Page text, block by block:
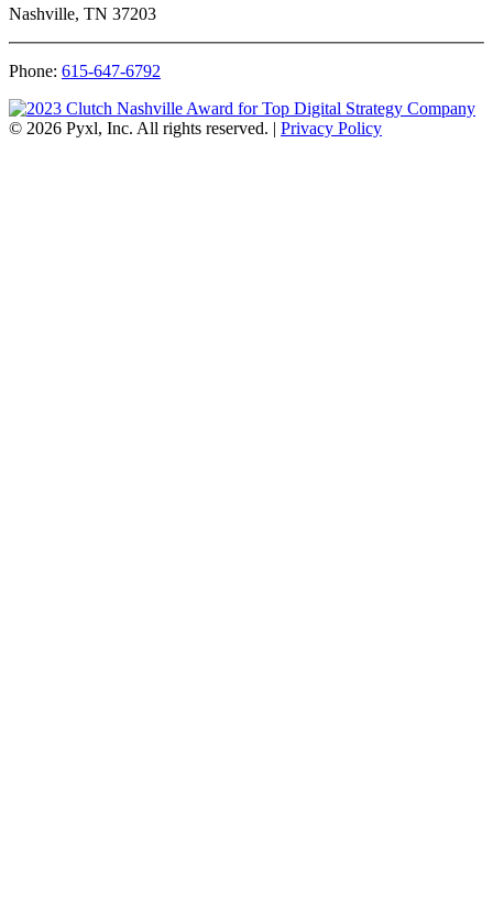
Nashville, TN 37203
Phone: 615-647-6792
© 2026 Pyxl, Inc. All rights reserved. | Privacy Policy